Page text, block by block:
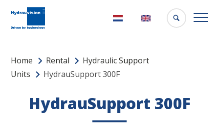
NederlandsEnglish
Home Rental
Hydraulic Support
Units
HydrauSupport 300F
HydrauSupport 300F